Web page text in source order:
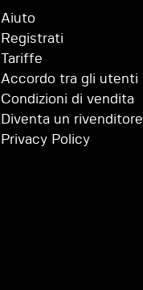
Aiuto
Registrati
Tariffe
Accordo tra gli utenti
Condizioni di vendita
Diventa un rivenditore
Privacy Policy